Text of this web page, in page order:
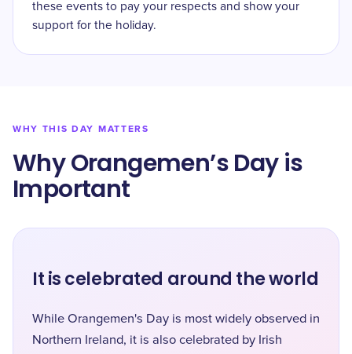
these events to pay your respects and show your
support for the holiday.
WHY THIS DAY MATTERS
Why Orangemen’s Day is
Important
It is celebrated around the world
While Orangemen's Day is most widely observed in
Northern Ireland, it is also celebrated by Irish